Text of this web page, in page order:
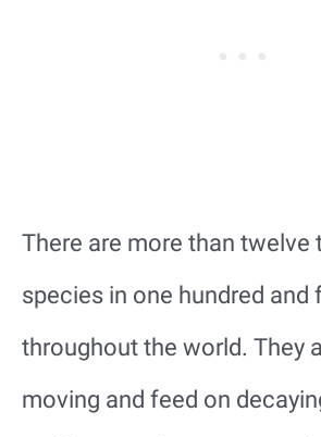
There are more than twelve
species in one hundred
throughout the world. They
moving and feed on